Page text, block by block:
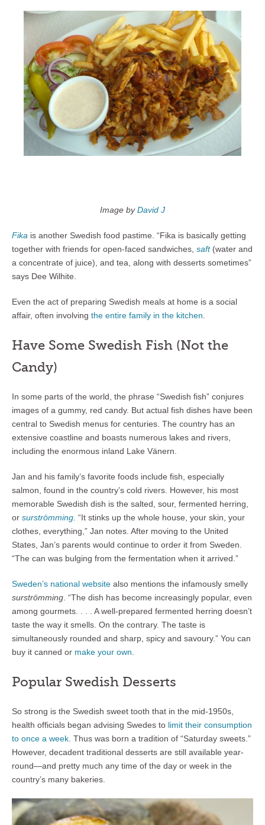
Image byDavid J
Fika is another Swedish food pastime. “Fika is basically getting
together with friends for open-faced sandwiches, saft(water and
a concentrate of juice), and tea, along with desserts sometimes”
says Dee Wilhite.
Even the act of preparing Swedish meals at home is a social
affair, often involving the entire family in the kitchen.
Have Some Swedish Fish (Not the
Candy)
In some parts of the world, the phrase “Swedish fish” conjures
images of a gummy, red candy. But actual fish dishes have been
central to Swedish menus for centuries. The country has an
extensive coastline and boasts numerous lakes and rivers,
including the enormous inland Lake Vänern.
Jan and his family’s favorite foods include fish, especially
salmon, found in the country’s cold rivers. However, his most
memorable Swedish dish is the salted, sour, fermented herring,
or surströmming. “It stinks up the whole house, your skin, your
clothes, everything,” Jan notes. After moving to the United
States, Jan’s parents would continue to order it from Sweden.
“The can was bulging from the fermentation when it arrived.”
Sweden’s national website also mentions the infamously smelly
surströmming. “The dish has become increasingly popular, even
among gourmets. . . . A well-prepared fermented herring doesn’t
taste the way it smells. On the contrary. The taste is
simultaneously rounded and sharp, spicy and savoury.” You can
buy it canned or make your own.
Popular Swedish Desserts
So strong is the Swedish sweet tooth that in the mid-1950s,
health officials began advising Swedes to limit their consumption
to once a week. Thus was born a tradition of “Saturday sweets.”
However, decadent traditional desserts are still available year-
round—and pretty much any time of the day or week in the
country’s many bakeries.